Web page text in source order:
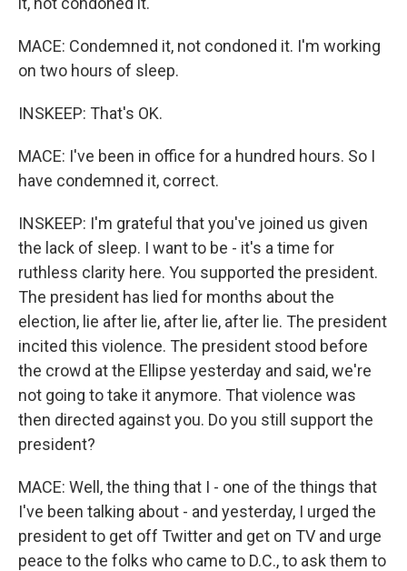
MACE: Condemned it, not condoned it. I'm working
on two hours of sleep.
INSKEEP: That's OK.
MACE: I've been in office for a hundred hours. So I
have condemned it, correct.
INSKEEP: I'm grateful that you've joined us given
the lack of sleep. I want to be - it's a time for
ruthless clarity here. You supported the president.
The president has lied for months about the
election, lie after lie, after lie, after lie. The president
incited this violence. The president stood before
the crowd at the Ellipse yesterday and said, we're
not going to take it anymore. That violence was
then directed against you. Do you still support the
president?
MACE: Well, the thing that I - one of the things that
I've been talking about - and yesterday, I urged the
president to get off Twitter and get on TV and urge
peace to the folks who came to D.C., to ask them to